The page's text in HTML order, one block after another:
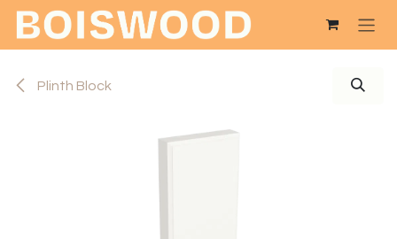
Skip to Content
Plinth Block